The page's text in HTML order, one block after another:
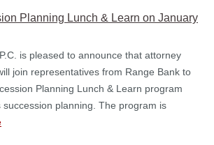
Planning Lunch & Learn on January
is pleased to announce that attorney
join representatives from Range Bank to
Planning Lunch & Learn program
planning. The program is